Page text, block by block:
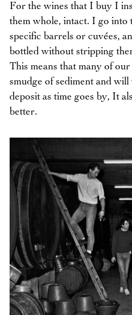
For the wines that I buy I
them whole, intact. I go into
specific barrels or cuvées,
bottled without stripping
This means that many of
smudge of sediment and
deposit as time goes by, It
better.